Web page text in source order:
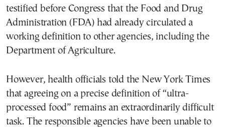
testified before Congress that the Food and Drug
Administration (FDA) had already circulated a
working definition to other agencies, including the
Department of Agriculture.
However, health officials told the New York Times
that agreeing on a precise definition of “ultra-
processed food” remains an extraordinarily difficult
task. The responsible agencies have been unable to